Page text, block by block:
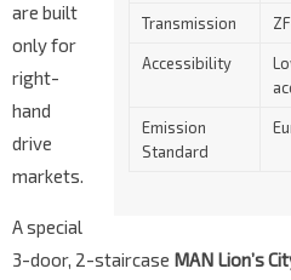
Transmission
Accessibility
Emission
Standard
are built
only for
right-
hand
drive
markets.
A special
3-door, 2-staircase MAN Lion’s